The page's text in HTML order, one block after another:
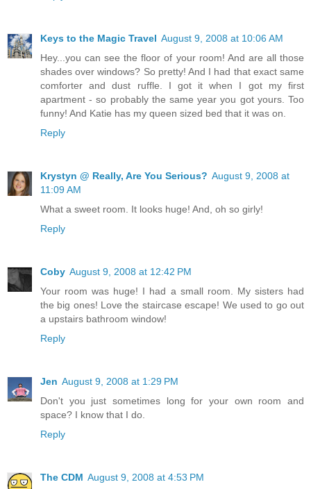
Keys to the Magic Travel August 9, 2008 at 10:06 AM
Hey...you can see the floor of your room! And are all those
shades over windows? So pretty! And I had that exact same
comforter and dust ruffle. I got it when I got my first
apartment - so probably the same year you got yours. Too
funny! And Katie has my queen sized bed that it was on.
Reply
Krystyn @ Really, Are You Serious? August 9, 2008 at
11:09 AM
What a sweet room. It looks huge! And, oh so girly!
Reply
Coby August 9, 2008 at 12:42 PM
Your room was huge! I had a small room. My sisters had
the big ones! Love the staircase escape! We used to go out
a upstairs bathroom window!
Reply
Jen August 9, 2008 at 1:29 PM
Don't you just sometimes long for your own room and
space? I know that I do.
Reply
The CDM August 9, 2008 at 4:53 PM